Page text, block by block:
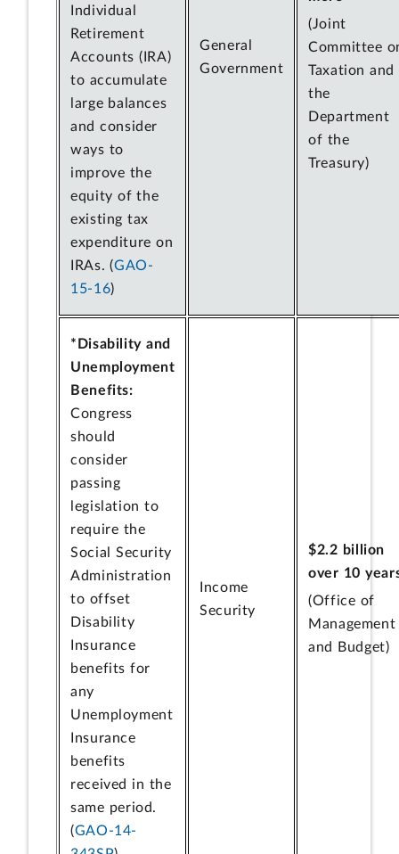
Individual
Retirement
Accounts (IRA)
to accumulate
large balances
and consider
ways to
improve the
equity of the
existing tax
expenditure on
IRAs. (GAO-
15-16)
General
Government
(Joint
Committee
Taxation and
the
Department
of the
Treasury)
*Disability and
Unemployment
Benefits:
Congress
should
consider
passing
legislation to
require the
Social Security
Administration
to offset
Disability
Insurance
benefits for
any
Unemployment
Insurance
benefits
received in the
same period.
(GAO-14-
Income
Security
$2.2 billion
over 10
(Office of
Management
and Budget)